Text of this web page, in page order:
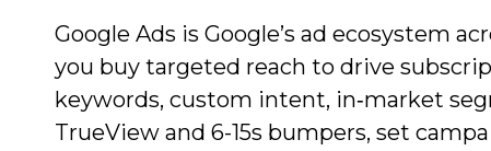
Google Ads is Google’s ad ecosystem
you buy targeted reach to drive
keywords, custom intent, in‑market
TrueView and 6-15s bumpers, set